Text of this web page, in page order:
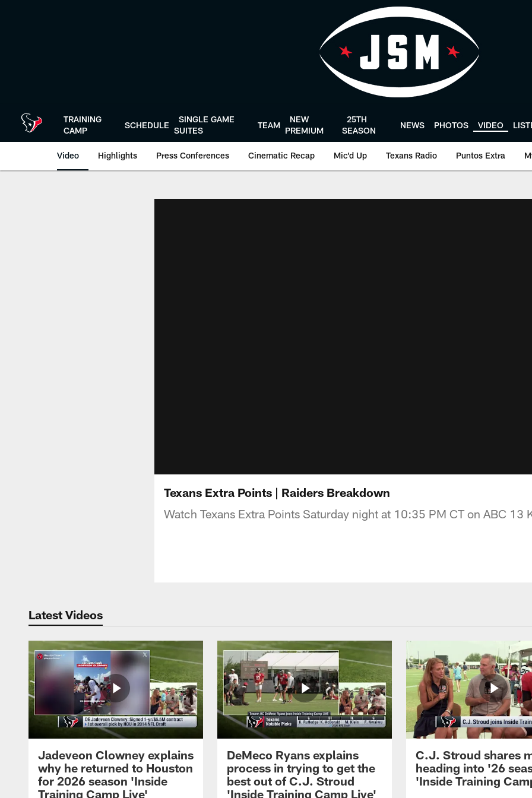
TRAINING
CAMP
SCHEDULE
SINGLE GAME
SUITES
TEAM
NEW
PREMIUM
25TH
SEASON
NEWS PHOTOS VIDEO
Video Highlights Press Conferences Cinematic Recap Mic'd Up Texans Radio Puntos Extra
Texans Extra Points | Raiders Breakdown
Watch Texans Extra Points Saturday night at 10:35 PM CT on ABC 13
Latest Videos
Jadeveon Clowney explains
why he returned to Houston
for 2026 season 'Inside
Training Camp Live'
DeMeco Ryans explains
process in trying to get the
best out of C.J. Stroud
'Inside Training Camp Live'
C.J. Stroud shares
heading into '26
'Inside Training